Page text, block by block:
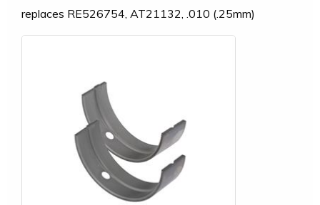
replaces RE526754, AT21132, .010 (.25mm)